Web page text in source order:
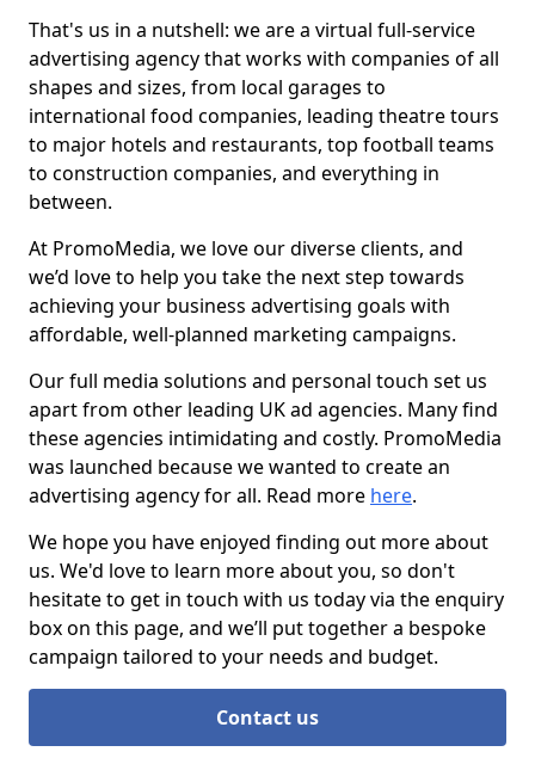
That's us in a nutshell: we are a virtual full-service
advertising agency that works with companies of all
shapes and sizes, from local garages to
international food companies, leading theatre tours
to major hotels and restaurants, top football teams
to construction companies, and everything in
between.
At PromoMedia, we love our diverse clients, and
we’d love to help you take the next step towards
achieving your business advertising goals with
affordable, well-planned marketing campaigns.
Our full media solutions and personal touch set us
apart from other leading UK ad agencies. Many find
these agencies intimidating and costly. PromoMedia
was launched because we wanted to create an
advertising agency for all. Read more here.
We hope you have enjoyed finding out more about
us. We'd love to learn more about you, so don't
hesitate to get in touch with us today via the enquiry
box on this page, and we’ll put together a bespoke
campaign tailored to your needs and budget.
Contact us